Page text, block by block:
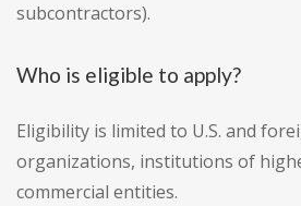
subcontractors).
Who is eligible to apply?
Eligibility is limited to U.S. and
organizations, institutions of
commercial entities.